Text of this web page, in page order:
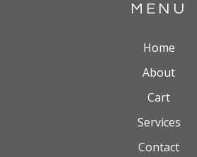
MENU
Home
About
Cart
Services
Contact